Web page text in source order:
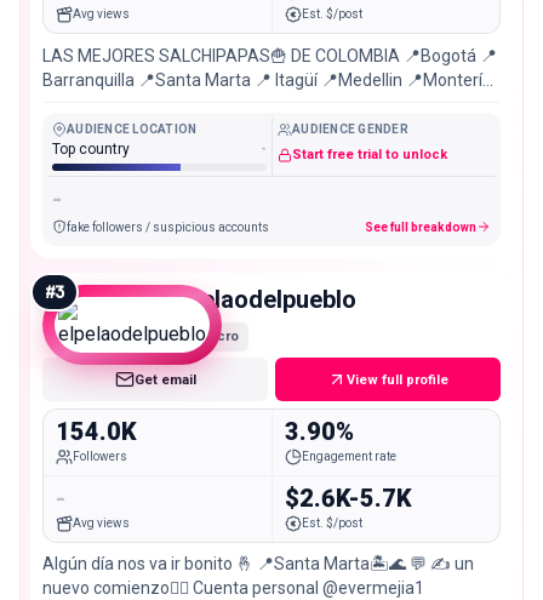
Avg views Est. $/post
LAS MEJORES SALCHIPAPAS🍟 DE COLOMBIA 📍Bogotá 📍
Barranquilla 📍Santa Marta 📍 Itagüí 📍Medellin 📍Montería
AUDIENCE LOCATION
Top country -
AUDIENCE GENDER
Start free trial to unlock
-
fake followers / suspicious accounts See full breakdown
#3 elpelaodelpueblo
Macro
Get email View full profile
154.0K
Followers
3.90%
Engagement rate
-
Avg views
$2.6K-5.7K
Est. $/post
Algún día nos va ir bonito 🤞 📍Santa Marta🏝️🌊 💬 ✍️ un
nuevo comienzo😮‍💨 Cuenta personal @evermejia1